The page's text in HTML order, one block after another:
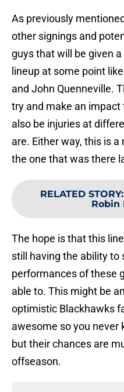
As previously
other signings and
guys that will be given
lineup at some point
and John Quenneville.
try and make an impact
also be injuries at
are. Either way, this is
the one that was there
RELATED STORY:
Robin
The hope is that this
still having the ability to
performances of these
able to. This might be
optimistic Blackhawks
awesome so you never
but their chances are
offseason.